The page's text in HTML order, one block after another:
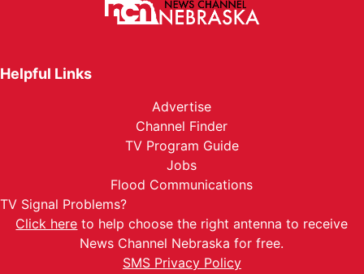
Helpful Links
Advertise
Channel Finder
TV Program Guide
Jobs
Flood Communications
TV Signal Problems?
Click here to help choose the right antenna to receive
News Channel Nebraska for free.
SMS Privacy Policy